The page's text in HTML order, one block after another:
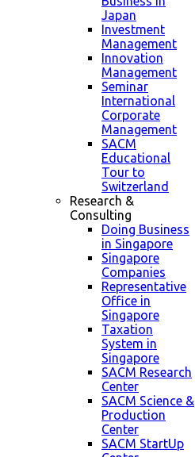
Japan
Investment
Management
Innovation
Management
Seminar
International
Corporate
Management
SACM
Educational
Tour to
Switzerland
Research &
Consulting
Doing Business
in Singapore
Singapore
Companies
Representative
Office in
Singapore
Taxation
System in
Singapore
SACM Research
Center
SACM Science &
Production
Center
SACM StartUp